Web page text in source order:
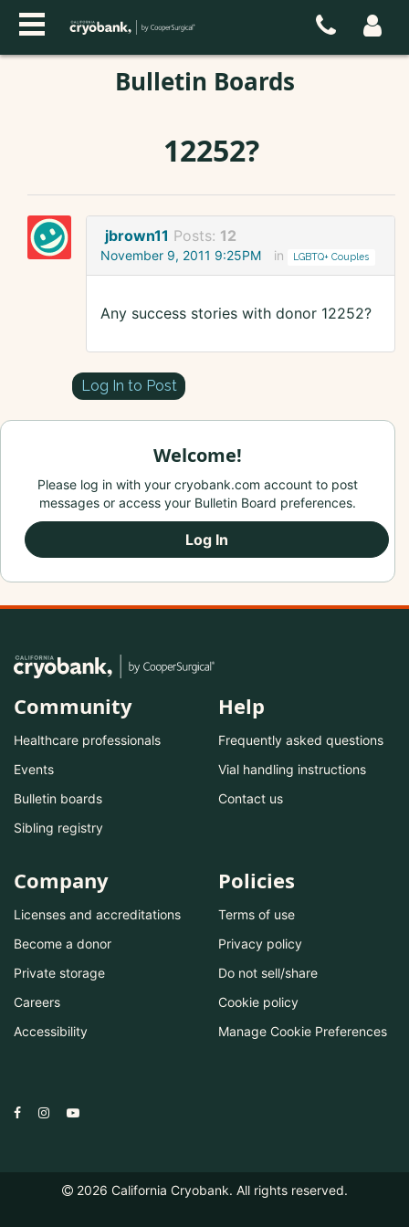
Bulletin Boards
12252?
jbrown11 Posts: 12
November 9, 2011 9:25PM in LGBTQ+ Couples
Any success stories with donor 12252?
Log In to Post
Welcome!
Please log in with your cryobank.com account to post
messages or access your Bulletin Board preferences.
Log In
Community
Healthcare professionals
Events
Bulletin boards
Sibling registry
Help
Frequently asked questions
Vial handling instructions
Contact us
Company
Licenses and accreditations
Become a donor
Private storage
Careers
Accessibility
Policies
Terms of use
Privacy policy
Do not sell/share
Cookie policy
Manage Cookie Preferences
2026 California Cryobank. All rights reserved.